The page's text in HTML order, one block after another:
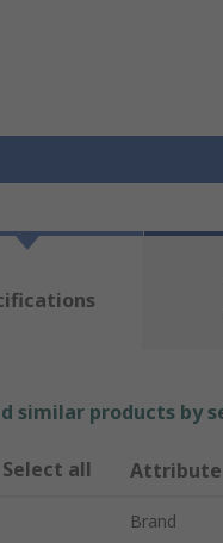
similar products by
Select all Attribute
Brand